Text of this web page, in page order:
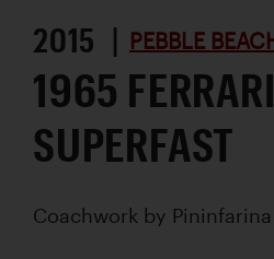
2015 | PEBBLE
1965
SUPERFAST
Coachwork by Pininfarina